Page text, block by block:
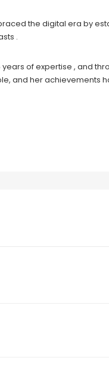
the digital era by
.
of expertise , and
and her